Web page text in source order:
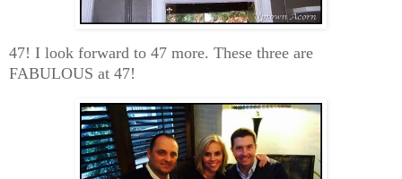
47! I look forward to 47 more. These three are
FABULOUS at 47!